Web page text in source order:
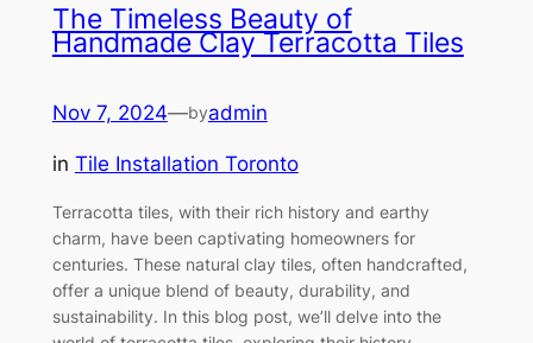
The Timeless Beauty of
Handmade Clay Terracotta Tiles
Nov 7, 2024—byadmin
in Tile Installation Toronto
Terracotta tiles, with their rich history and earthy
charm, have been captivating homeowners for
centuries. These natural clay tiles, often handcrafted,
offer a unique blend of beauty, durability, and
sustainability. In this blog post, we’ll delve into the